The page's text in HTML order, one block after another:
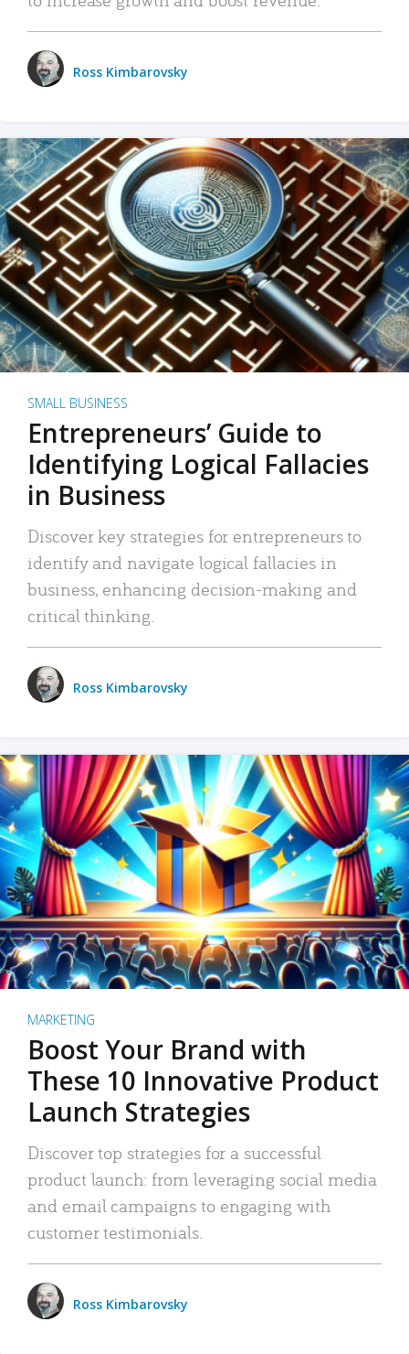
Ross Kimbarovsky
SMALL BUSINESS
Entrepreneurs’ Guide to
Identifying Logical Fallacies
in Business
Discover key strategies for entrepreneurs to
identify and navigate logical fallacies in
business, enhancing decision-making and
critical thinking.
Ross Kimbarovsky
MARKETING
Boost Your Brand with
These 10 Innovative Product
Launch Strategies
Discover top strategies for a successful
product launch: from leveraging social media
and email campaigns to engaging with
customer testimonials.
Ross Kimbarovsky